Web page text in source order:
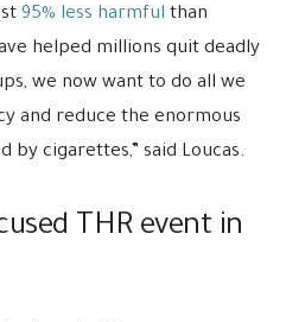
95% less harmful than
helped millions quit deadly
we now want to do all we
and reduce the enormous
by cigarettes,” said Loucas.
THR event in